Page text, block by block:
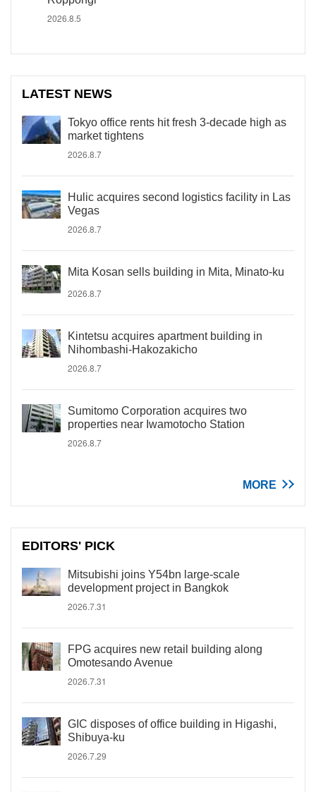
2026.8.5
LATEST NEWS
Tokyo office rents hit fresh 3-decade high as
market tightens
2026.8.7
Hulic acquires second logistics facility in Las
Vegas
2026.8.7
Mita Kosan sells building in Mita, Minato-ku
2026.8.7
Kintetsu acquires apartment building in
Nihombashi-Hakozakicho
2026.8.7
Sumitomo Corporation acquires two
properties near Iwamotocho Station
2026.8.7
MORE
EDITORS' PICK
Mitsubishi joins Y54bn large-scale
development project in Bangkok
2026.7.31
FPG acquires new retail building along
Omotesando Avenue
2026.7.31
GIC disposes of office building in Higashi,
Shibuya-ku
2026.7.29